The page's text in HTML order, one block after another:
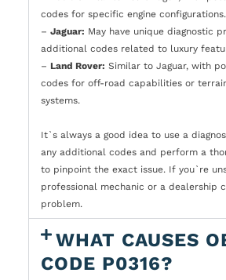
codes for specific engine configurations.
– Jaguar: May have unique diagnostic
additional codes related to luxury
– Land Rover: Similar to Jaguar, with
codes for off-road capabilities or
systems.
It`s always a good idea to use a
any additional codes and perform a
to pinpoint the exact issue. If you`re
professional mechanic or a dealership
problem.
WHAT CAUSES
CODE P0316?